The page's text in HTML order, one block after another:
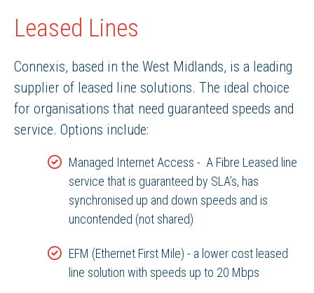
Leased Lines
Connexis, based in the West Midlands, is a leading
supplier of leased line solutions. The ideal choice
for organisations that need guaranteed speeds and
service. Options include:
Managed Internet Access - A Fibre Leased line
service that is guaranteed by SLA’s, has
synchronised up and down speeds and is
uncontended (not shared)
EFM (Ethernet First Mile) - a lower cost leased
line solution with speeds up to 20 Mbps